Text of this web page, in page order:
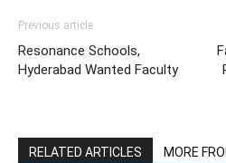
Previous article
Resonance Schools,
Hyderabad Wanted Faculty
RELATED ARTICLES MORE